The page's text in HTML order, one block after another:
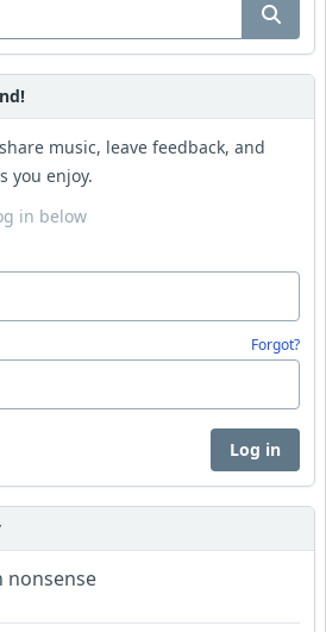
music, leave feedback, and
you enjoy.
in below
Forgot?
Log in
nonsense